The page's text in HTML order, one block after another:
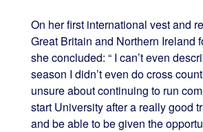
On her first international vest and
Great Britain and Northern Ireland
she concluded: “ I can’t even
season I didn’t even do cross
unsure about continuing to run
start University after a really good
and be able to be given the